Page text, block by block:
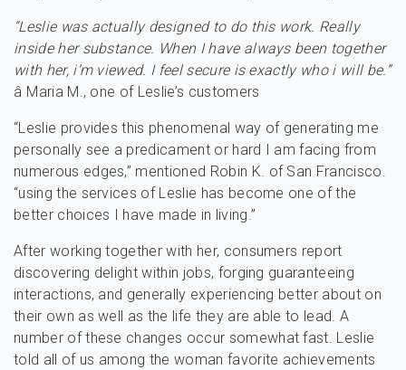
“Leslie was actually designed to do this work. Really
inside her substance. When I have always been together
with her, i’m viewed. I feel secure is exactly who i will be.”
â Maria M., one of Leslie’s customers
“Leslie provides this phenomenal way of generating me
personally see a predicament or hard I am facing from
numerous edges,” mentioned Robin K. of San Francisco.
“using the services of Leslie has become one of the
better choices I have made in living.”
After working together with her, consumers report
discovering delight within jobs, forging guaranteeing
interactions, and generally experiencing better about on
their own as well as the life they are able to lead. A
number of these changes occur somewhat fast. Leslie
told all of us among the woman favorite achievements